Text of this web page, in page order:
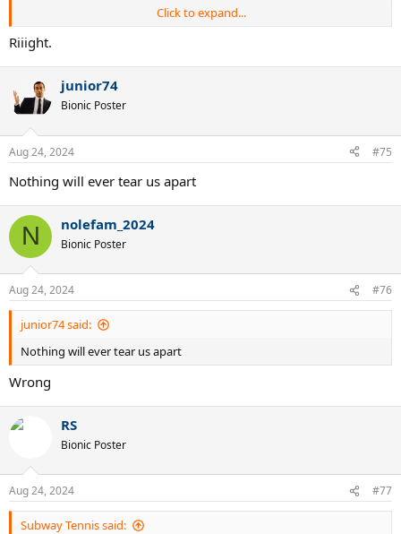
1 RG
3 W
2 USO
no matter how many challenger level slams he piles up in his mid
30s, he wasn’t quite good enough to dominate the big boy events
during his prime years.
Click to expand...
Riiight.
junior74
Bionic Poster
Aug 24, 2024 #75
Nothing will ever tear us apart
N nolefam_2024
Bionic Poster
Aug 24, 2024 #76
junior74 said:
Nothing will ever tear us apart
Wrong
RS
Bionic Poster
Aug 24, 2024 #77
Subway Tennis said: